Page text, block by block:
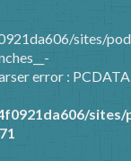
sites/
error : PCDATA